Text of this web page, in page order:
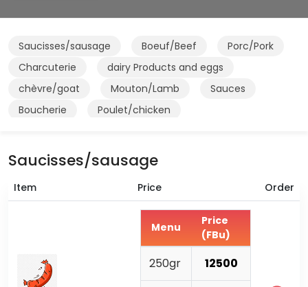
Saucisses/sausage Boeuf/Beef
Porc/Pork
Charcuterie
dairy Products and eggs
chèvre/goat
Mouton/Lamb
Sauces
Boucherie
Poulet/chicken
Saucisses/sausage
Item Price Order
Menu
Price
(FBu)
250gr 12500